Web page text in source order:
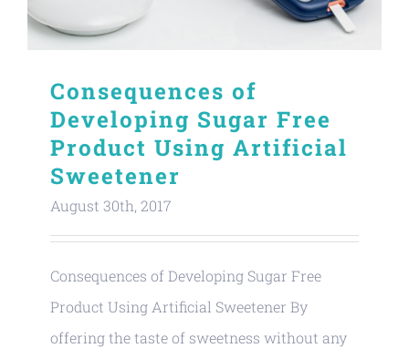
Consequences of
Developing Sugar Free
Product Using Artificial
Sweetener
August 30th, 2017
Consequences of Developing Sugar Free
Product Using Artificial Sweetener By
offering the taste of sweetness without any